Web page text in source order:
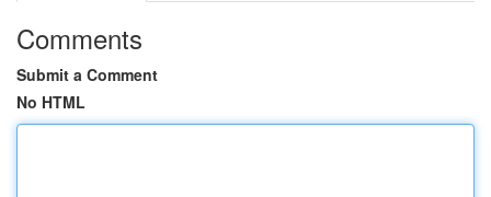
Comments
Submit a Comment
No HTML